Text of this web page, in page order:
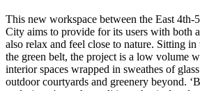
This new workspace between the East
City aims to provide for its users with both
also relax and feel close to nature. Sitting
the green belt, the project is a low volume
interior spaces wrapped in sweathes of
outdoor courtyards and greenery beyond.